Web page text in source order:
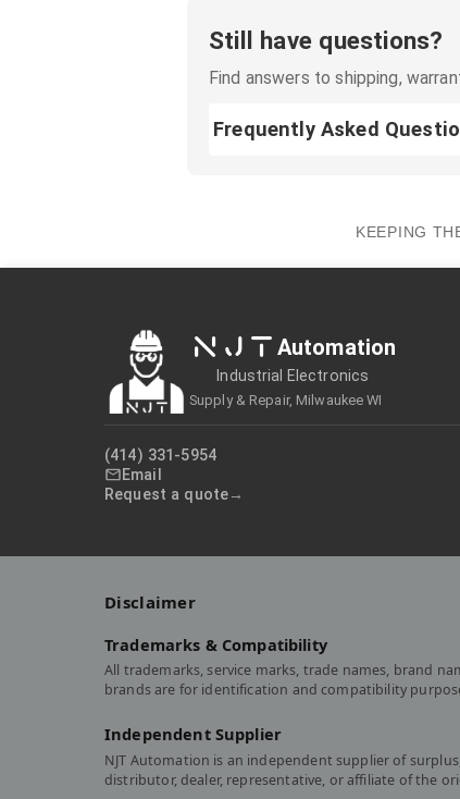
Still have questions?
Find answers to shipping,
Frequently Asked
KEEPING
NJT Automation
Industrial Electronics
Supply & Repair, Milwaukee WI
(414) 331-5954
Email
Request a quote
Disclaimer
Trademarks & Compatibility
All trademarks, service marks, trade names, brand
brands are for identification and compatibility
Independent Supplier
NJT Automation is an independent supplier of
distributor, dealer, representative, or affiliate of the